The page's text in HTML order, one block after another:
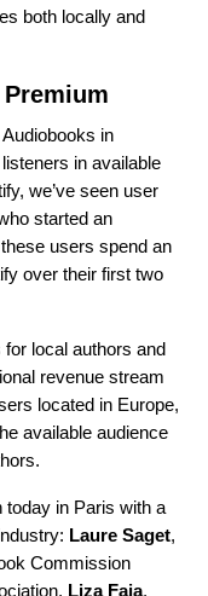
both locally and
in
in available
we’ve seen user
started an
users spend an
over their first two
local authors and
revenue stream
located in Europe,
available audience
today in Paris with a
Laure Saget,
Commission
Liza Faja,